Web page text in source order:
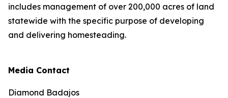
includes management of over 200,000 acres of land
statewide with the specific purpose of developing
and delivering homesteading.
Media Contact
Diamond Badajos